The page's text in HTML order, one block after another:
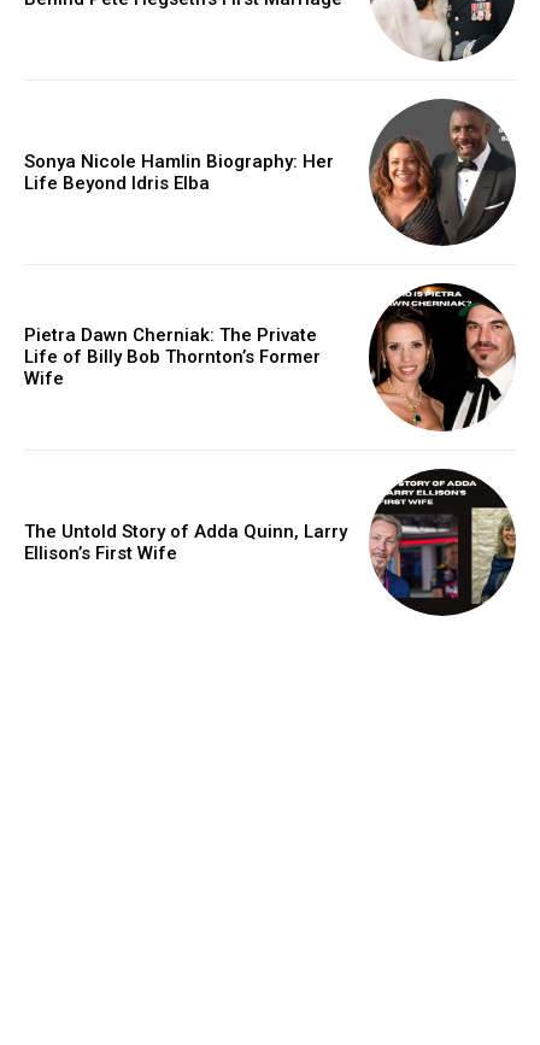
Sonya Nicole Hamlin Biography: Her
Life Beyond Idris Elba
Pietra Dawn Cherniak: The Private
Life of Billy Bob Thornton’s Former
Wife
The Untold Story of Adda Quinn, Larry
Ellison’s First Wife